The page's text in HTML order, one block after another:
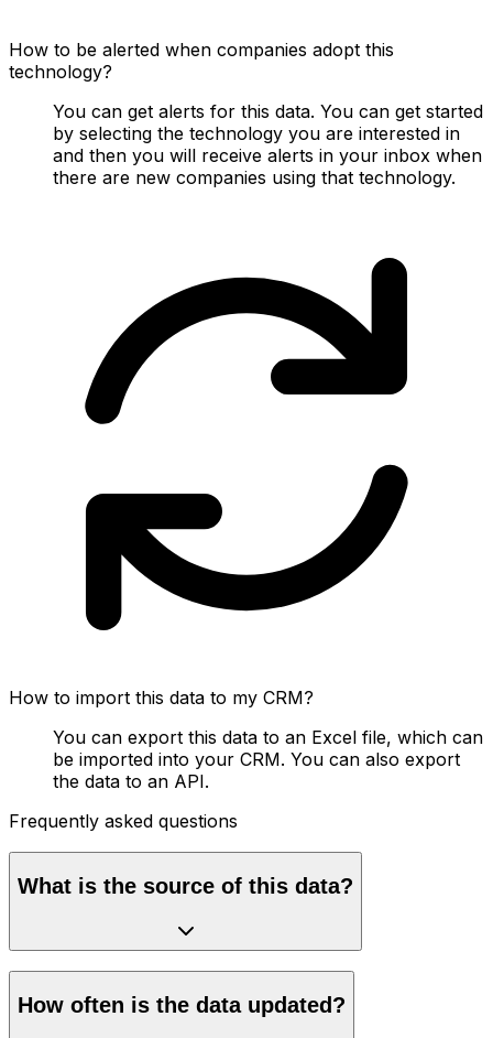
How to be alerted when companies adopt this
technology?
You can get alerts for this data. You can get started
by selecting the technology you are interested in
and then you will receive alerts in your inbox when
there are new companies using that technology.
How to import this data to my CRM?
You can export this data to an Excel file, which can
be imported into your CRM. You can also export
the data to an API.
Frequently asked questions
What is the source of this data?
How often is the data updated?